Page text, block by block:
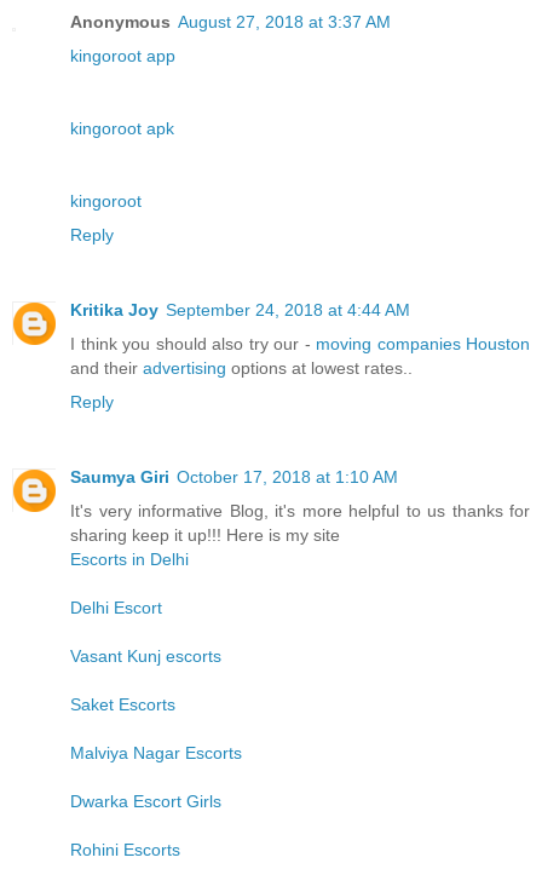
Anonymous August 27, 2018 at 3:37 AM
kingoroot app
kingoroot apk
kingoroot
Reply
Kritika Joy September 24, 2018 at 4:44 AM
I think you should also try our - moving companies Houston
and their advertising options at lowest rates..
Reply
Saumya Giri October 17, 2018 at 1:10 AM
It's very informative Blog, it's more helpful to us thanks for
sharing keep it up!!! Here is my site
Escorts in Delhi
Delhi Escort
Vasant Kunj escorts
Saket Escorts
Malviya Nagar Escorts
Dwarka Escort Girls
Rohini Escorts